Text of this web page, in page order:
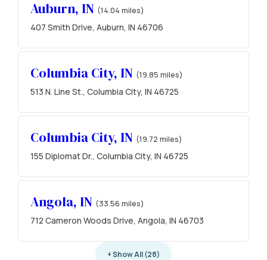
Auburn, IN (14.04 miles)
407 Smith Drive, Auburn, IN 46706
Columbia City, IN (19.85 miles)
513 N. Line St., Columbia City, IN 46725
Columbia City, IN (19.72 miles)
155 Diplomat Dr., Columbia City, IN 46725
Angola, IN (33.56 miles)
712 Cameron Woods Drive, Angola, IN 46703
+ Show All (28)